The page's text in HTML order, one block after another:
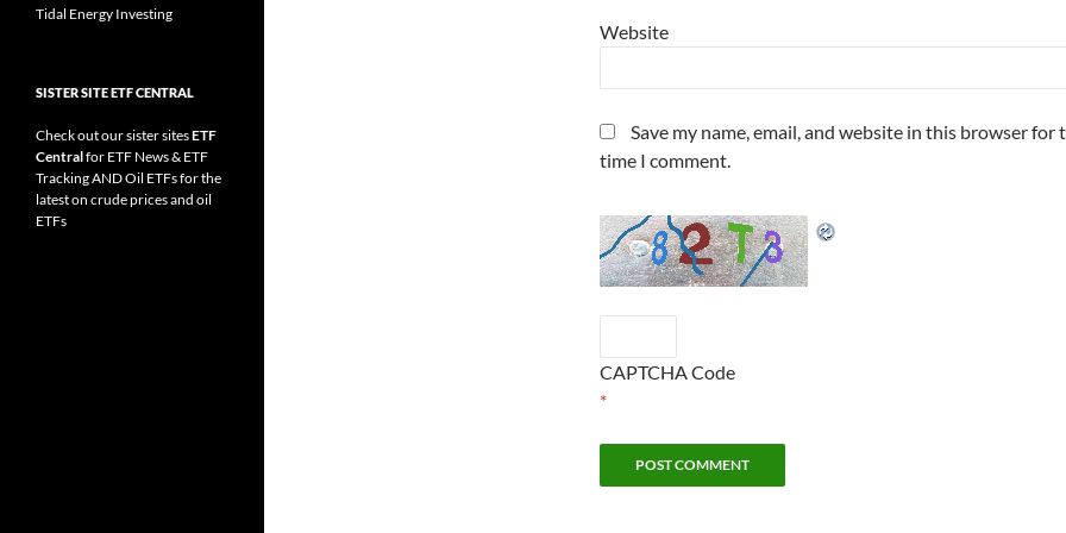
Website
Save my name, email, and website in this browser for
time I comment.
CAPTCHA Code
*
Tidal Energy Investing
SISTER SITE ETF CENTRAL
Check out our sister sitesETF
Centralfor ETF News& ETF
TrackingANDOil ETFsfor the
latest on crude prices and oil
ETFs